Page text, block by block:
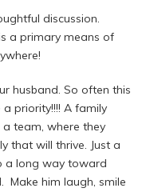
discussion.
a primary means of
husband. So often this
priority!!!! A family
team, where they
that will thrive. Just a
a long way toward
Make him laugh, smile